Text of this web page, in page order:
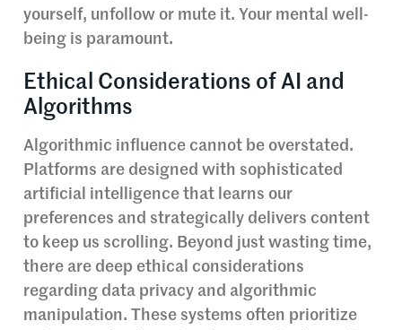
yourself, unfollow or mute it. Your mental well-
being is paramount.
Ethical Considerations of AI and
Algorithms
Algorithmic influence cannot be overstated.
Platforms are designed with sophisticated
artificial intelligence that learns our
preferences and strategically delivers content
to keep us scrolling. Beyond just wasting time,
there are deep ethical considerations
regarding data privacy and algorithmic
manipulation. These systems often prioritize